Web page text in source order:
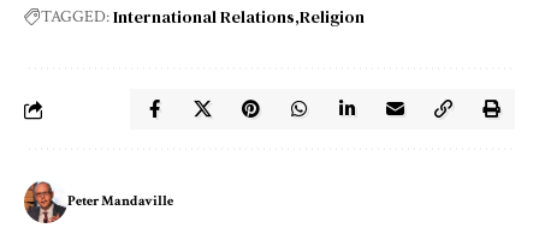
TAGGED:International Relations Religion
Peter Mandaville